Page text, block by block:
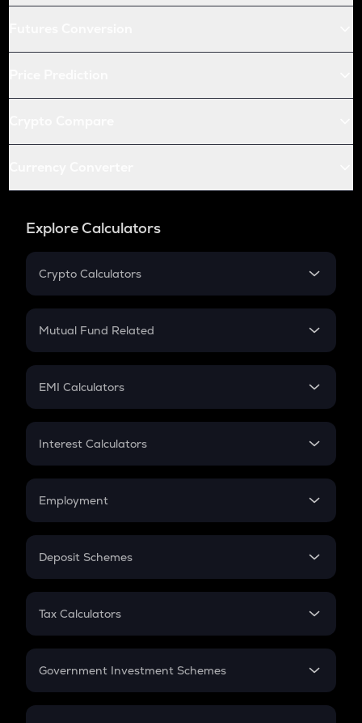
Explore Calculators
Crypto Calculators
Crypto SIP Calculator
Crypto Futures
Mutual Fund Related
Mutual Fund
EMI Calculators
EMI
Credit Card EMI
Interest Calculators
Compound Interest
Employment
In-Hand Salary
PPF
Gratuity
Retirement
Deposit Schemes
FD
Tax Calculators
GST
Government Investment Schemes
Sukanya Samriddhu Yojana